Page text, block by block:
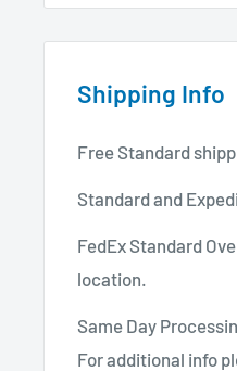
Shipping Info
Free Standard
Standard and
FedEx Standard
location.
Same Day
For additional info